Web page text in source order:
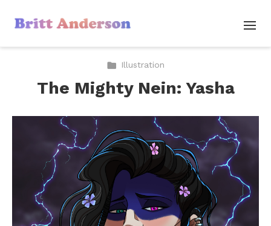
Illustration
The Mighty Nein: Yasha